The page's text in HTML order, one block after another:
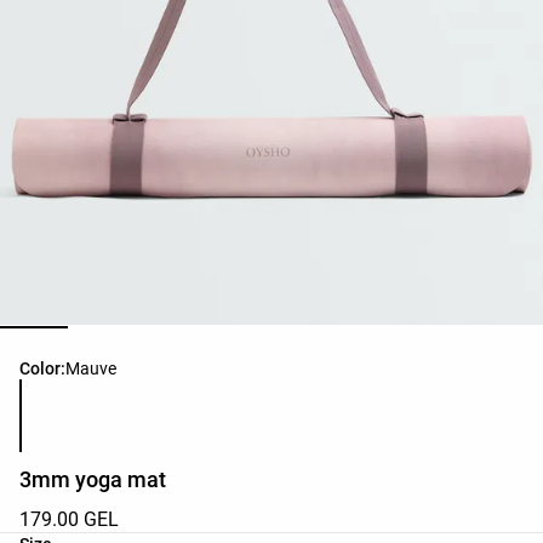
Color:Mauve
Product color list
3mm yoga mat
179.00 GEL